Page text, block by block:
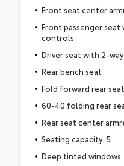
Front seat center
Front passenger
controls
Driver seat with 2-
Rear bench seat
Fold forward rear
60-40 folding rear
Rear seat center
Seating capacity: 5
Deep tinted windows